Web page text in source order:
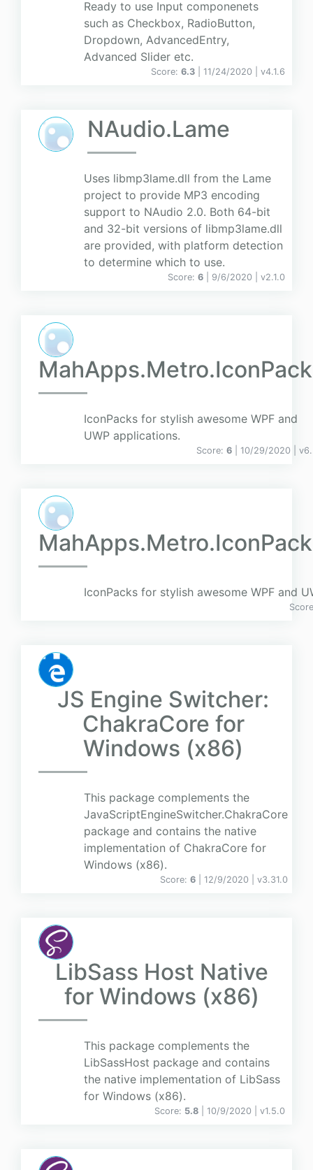
Ready to use Input componenets
such as Checkbox, RadioButton,
Dropdown, AdvancedEntry,
Advanced Slider etc.
Score: 6.3 | 11/24/2020 | v4.1.6
NAudio.Lame
Uses libmp3lame.dll from the Lame
project to provide MP3 encoding
support to NAudio 2.0. Both 64-bit
and 32-bit versions of libmp3lame.dll
are provided, with platform detection
to determine which to use.
Score: 6 | 9/6/2020 | v2.1.0
IconPacks for stylish awesome WPF and
UWP applications.
Score: 6 | 10/29/2020 | v
IconPacks for stylish awesome WPF and
JS Engine Switcher:
ChakraCore for
Windows (x86)
This package complements the
JavaScriptEngineSwitcher.ChakraCore
package and contains the native
implementation of ChakraCore for
Windows (x86).
Score: 6 | 12/9/2020 | v3.31.0
LibSass Host Native
for Windows (x86)
This package complements the
LibSassHost package and contains
the native implementation of LibSass
for Windows (x86).
Score: 5.8 | 10/9/2020 | v1.5.0